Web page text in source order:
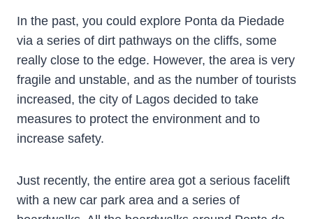
In the past, you could explore Ponta da Piedade
via a series of dirt pathways on the cliffs, some
really close to the edge. However, the area is very
fragile and unstable, and as the number of tourists
increased, the city of Lagos decided to take
measures to protect the environment and to
increase safety.
Just recently, the entire area got a serious facelift
with a new car park area and a series of